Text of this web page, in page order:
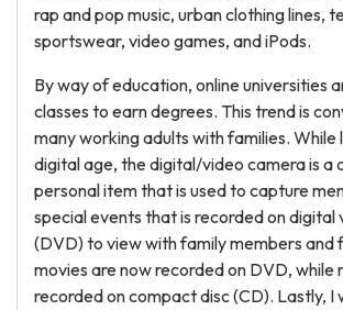
rap and pop music, urban clothing lines,
sportswear, video games, and iPods.
By way of education, online universities
classes to earn degrees. This trend is
many working adults with families. While
digital age, the digital/video camera is a
personal item that is used to capture
special events that is recorded on digital
(DVD) to view with family members and
movies are now recorded on DVD, while
recorded on compact disc (CD). Lastly, I